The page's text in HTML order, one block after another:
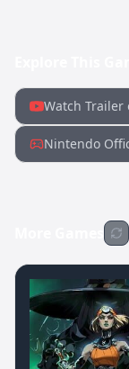
Watch Trailer
Nintendo